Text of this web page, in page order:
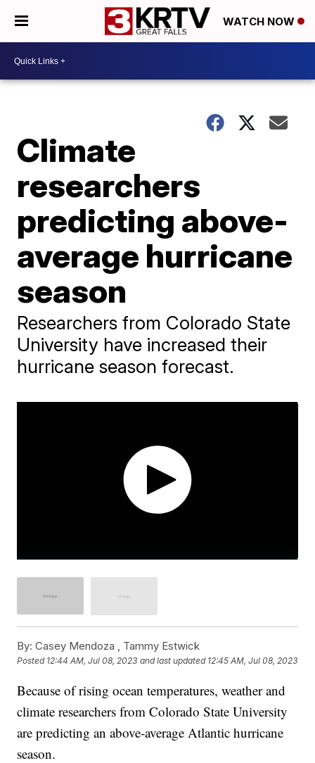
WATCH NOW
Climate
researchers
predicting above-
average hurricane
season
Researchers from Colorado State
University have increased their
hurricane season forecast.
By: Casey Mendoza , Tammy Estwick
Posted 12:44 AM, Jul 08, 2023 and last updated 12:45 AM, Jul 08, 2023
Because of rising ocean temperatures, weather and
climate researchers from Colorado State University
are predicting an above-average Atlantic hurricane
season.